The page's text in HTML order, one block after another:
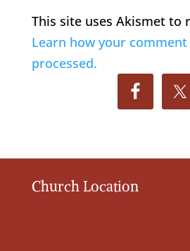
This site uses Akismet to
Learn how your comment
processed.
Church Location